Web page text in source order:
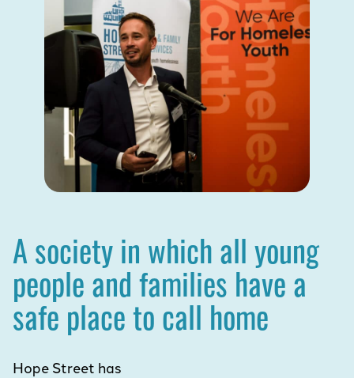
A society in which all young
people and families have a
safe place to call home
Hope Street has